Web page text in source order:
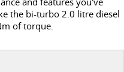
DELIVER 9 BUS
the bi-turbo 2.0 litre diesel
of torque.